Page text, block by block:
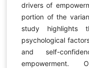
drivers of
portion of the
study highlights
psychological
and self-
empowerment.